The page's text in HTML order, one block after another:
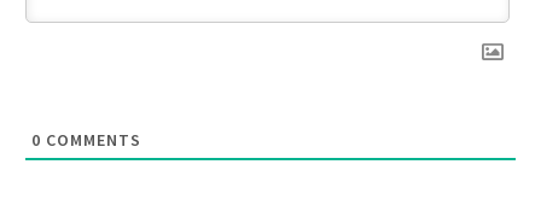
0 COMMENTS